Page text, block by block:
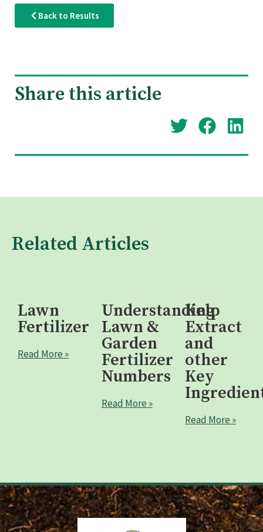
Back to Results
Share this article
Related Articles
Lawn
Fertilizer
Read More »
Understanding
Lawn &
Garden
Fertilizer
Numbers
Read More »
Kelp
Extract
and
other
Key
Read More »